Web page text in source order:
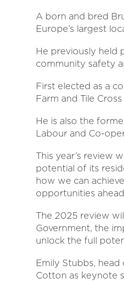
A born and bred
Europe’s largest
He previously held
community safety
First elected as a
Farm and Tile
He is also the
Labour and Co-
This year’s review
potential of its
how we can
opportunities
The 2025 review
Government, the
unlock the full
Emily Stubbs, head
Cotton as keynote